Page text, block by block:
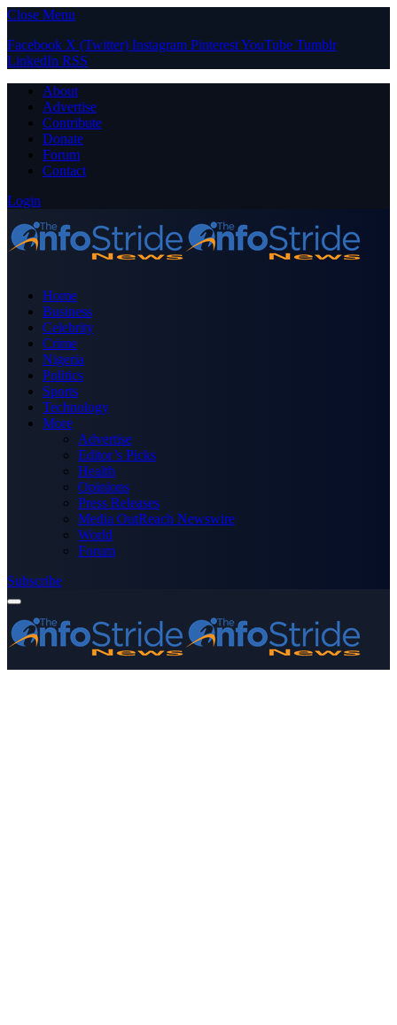
Close Menu
Facebook X (Twitter) Instagram PinterestYouTube Tumblr
LinkedIn RSS
About
Advertise
Contribute
Donate
Forum
Contact
Login
Home
Business
Celebrity
Crime
Nigeria
Politics
Sports
Technology
More
Advertise
Editor’s Picks
Health
Opinions
Press Releases
Media OutReach Newswire
World
Forum
Subscribe